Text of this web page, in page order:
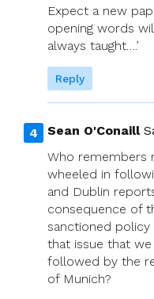
Expect a new
opening words
always taught….’
Reply
Sean O'Conaill
Who remembers
wheeled in
and Dublin
consequence of
sanctioned
that issue that
followed by the
of Munich?